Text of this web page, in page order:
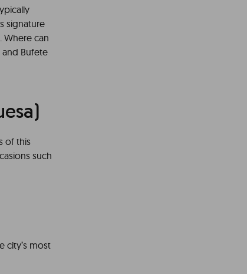
signature
Where can
and Bufete
of this
such
city’s most